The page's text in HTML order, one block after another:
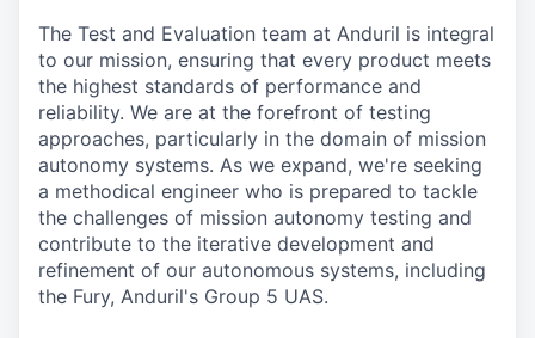
The Test and Evaluation team at Anduril is integral
to our mission, ensuring that every product meets
the highest standards of performance and
reliability. We are at the forefront of testing
approaches, particularly in the domain of mission
autonomy systems. As we expand, we're seeking
a methodical engineer who is prepared to tackle
the challenges of mission autonomy testing and
contribute to the iterative development and
refinement of our autonomous systems, including
the Fury, Anduril's Group 5 UAS.